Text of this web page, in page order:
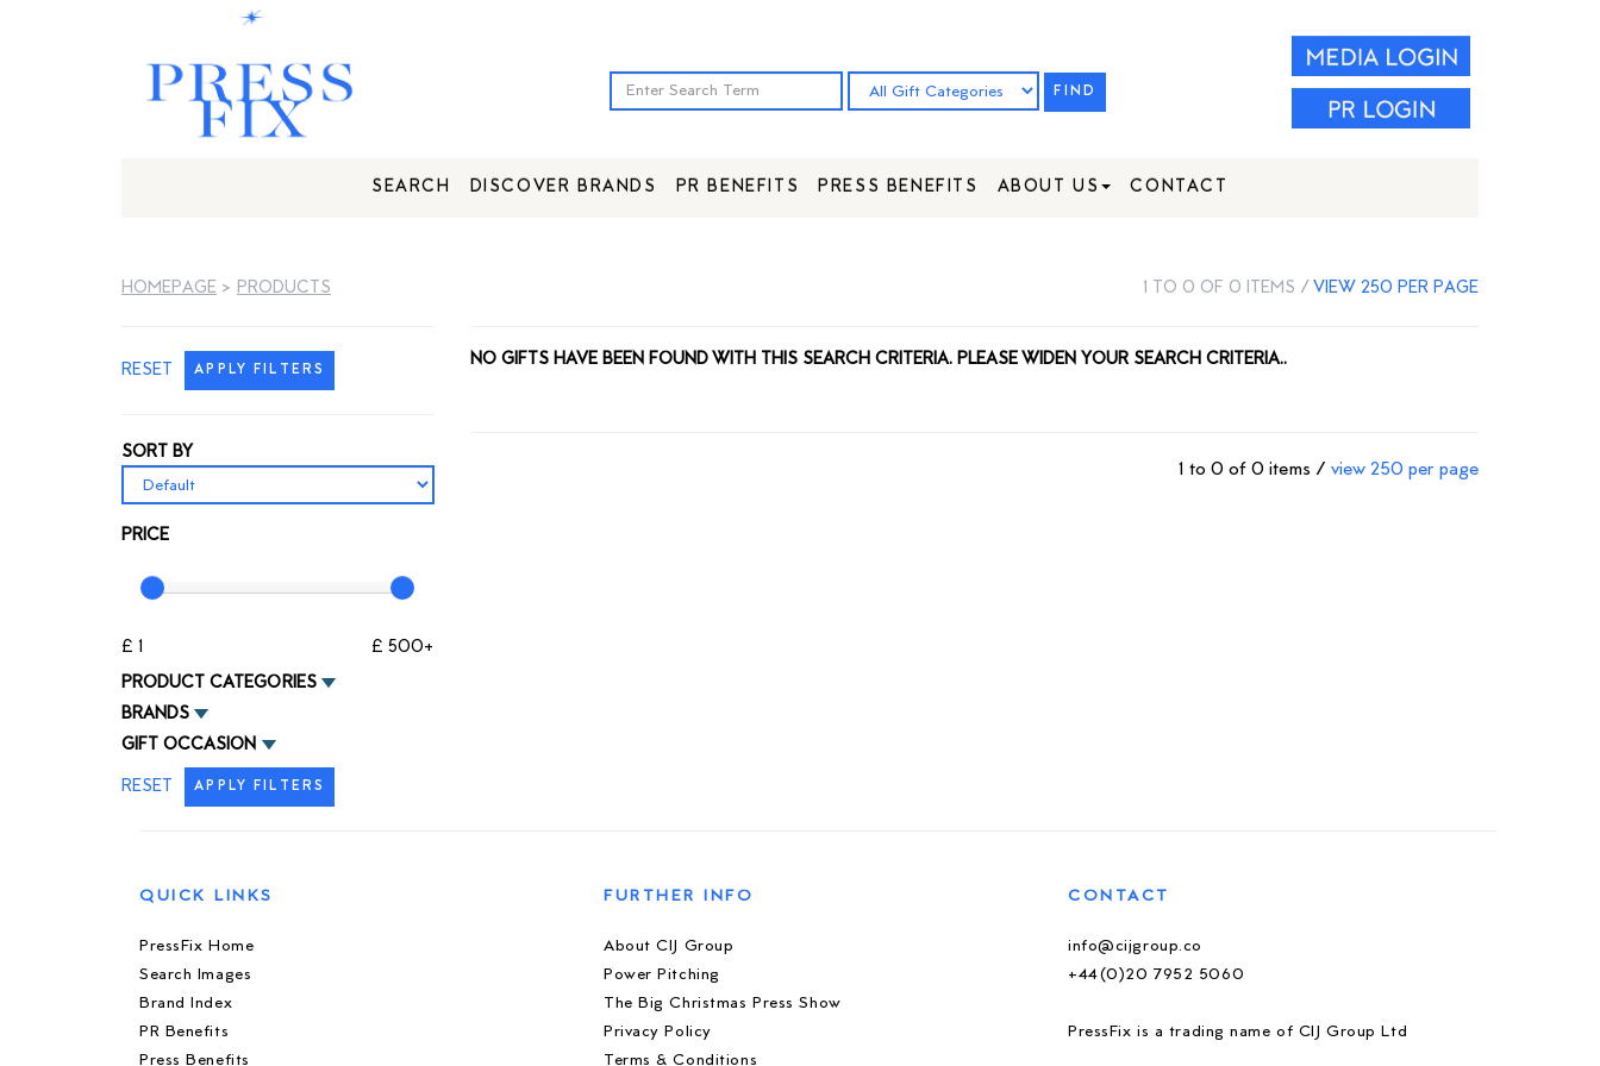
FIND
SEARCH DISCOVER BRANDS PR BENEFITS PRESS BENEFITS ABOUT US CONTACT
HOMEPAGE > PRODUCTS 1 TO 0 OF 0 ITEMS /VIEW 250 PER PAGE
RESET APPLY FILTERS
SORT BY
PRICE
£ 1
£ 500+
PRODUCT CATEGORIES
BRANDS
GIFT OCCASION
RESET
APPLY FILTERS
NO GIFTS HAVE BEEN FOUND WITH THIS SEARCH CRITERIA. PLEASE WIDEN YOUR SEARCH CRITERIA..
1 to 0 of 0 items / view 250 per page
QUICK LINKS
PressFix Home
Search Images
Brand Index
PR Benefits
Press Benefits
FURTHER INFO
About CIJ Group
Power Pitching
The Big Christmas Press Show
Privacy Policy
Terms & Conditions
CONTACT
info@cijgroup.co
+44(0)20 7952 5060
PressFix is a trading name of CIJ Group Ltd